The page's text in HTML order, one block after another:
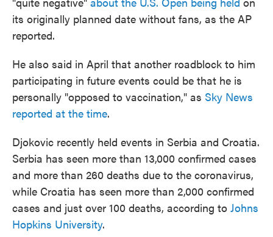
its originally planned date without fans, as the AP
reported.
He also said in April that another roadblock to him
participating in future events could be that he is
personally "opposed to vaccination," as Sky News
reported at the time.
Djokovic recently held events in Serbia and Croatia.
Serbia has seen more than 13,000 confirmed cases
and more than 260 deaths due to the coronavirus,
while Croatia has seen more than 2,000 confirmed
cases and just over 100 deaths, according to Johns
Hopkins University.